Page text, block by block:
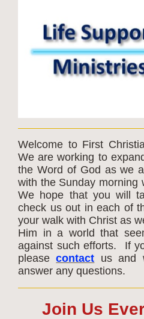
Welcome to First
We are working to
the Word of God as we
with the Sunday morning
We hope that you will
check us out in each of
your walk with Christ as
Him in a world that
against such efforts. If
pleasecontact us and
answer any questions.
Join Us